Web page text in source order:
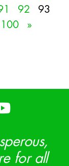
92
93
100 »
for all